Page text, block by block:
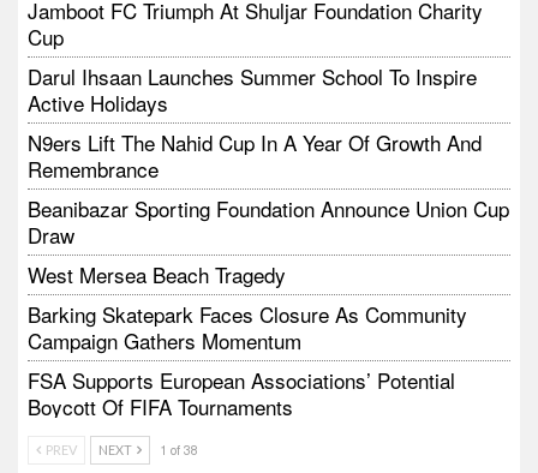
Jamboot FC Triumph At Shuljar Foundation Charity
Cup
Darul Ihsaan Launches Summer School To Inspire
Active Holidays
N9ers Lift The Nahid Cup In A Year Of Growth And
Remembrance
Beanibazar Sporting Foundation Announce Union Cup
Draw
West Mersea Beach Tragedy
Barking Skatepark Faces Closure As Community
Campaign Gathers Momentum
FSA Supports European Associations’ Potential
Boycott Of FIFA Tournaments
Vodtalk Academy Empowers Job-Seeking Young
PREV NEXT 1 of 38